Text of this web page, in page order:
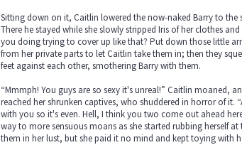
Sitting down on it, Caitlin lowered the now-naked Barry to the
There he stayed while she slowly stripped Iris of her clothes
you doing trying to cover up like that? Put down those little
from her private parts to let Caitlin take them in; then they
feet against each other, smothering Barry with them.
“Mmmph! You guys are so sexy it's unreal!” Caitlin moaned,
reached her shrunken captives, who shuddered in horror of
with you so it's even. Hell, I think you two come out ahead
way to more sensuous moans as she started rubbing herself
them in her lust, but she paid it no mind and kept toying with